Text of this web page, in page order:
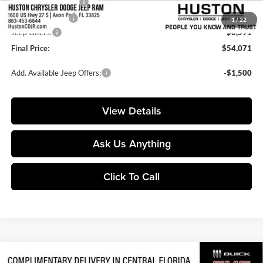
1/22
Online Filing Fee:
+$149
Jeep Offers:
-$6,591
Final Price:
$54,071
Add. Available Jeep Offers: -$1,500
View Details
Ask Us Anything
Click To Call
Compare Vehicle